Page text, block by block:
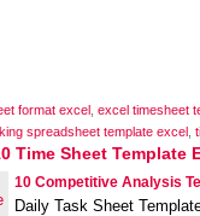
format excel excel timesheet
spreadsheet template excel
Time Sheet Template
10 Competitive Analysis
Daily Task Sheet